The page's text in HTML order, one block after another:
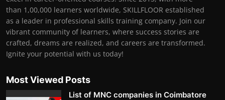
than 1,00,000 learners worldwide, SKILLFLOOR established
as a leader in professional skills training company. Join our
vibrant community of learners, where success stories are
crafted, dreams are realized, and careers are transformed.
Ignite your potential with us today!
Most Viewed Posts
List of MNC companies in Coimbatore